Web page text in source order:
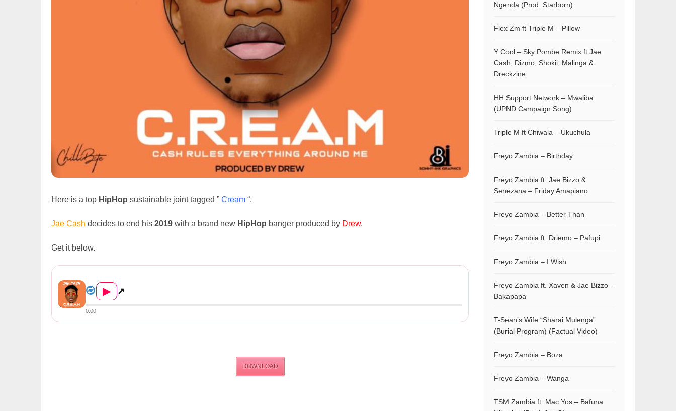
Here is a top HipHop sustainable joint tagged ” Cream “.
Jae Cash decides to end his 2019 with a brand new HipHop banger produced by Drew.
Get it below.
▶ ↗
0:00
DOWNLOAD
Ngenda (Prod. Starborn)
Flex Zm ft Triple M – Pillow
Y Cool – Sky Pombe Remix ft Jae
Cash, Dizmo, Shokii, Malinga &
Dreckzine
HH Support Network – Mwaliba
(UPND Campaign Song)
Triple M ft Chiwala – Ukuchula
Freyo Zambia – Birthday
Freyo Zambia ft. Jae Bizzo &
Senezana – Friday Amapiano
Freyo Zambia – Better Than
Freyo Zambia ft. Driemo – Pafupi
Freyo Zambia – I Wish
Freyo Zambia ft. Xaven & Jae Bizzo –
Bakapapa
T-Sean’s Wife “Sharai Mulenga”
(Burial Program) (Factual Video)
Freyo Zambia – Boza
Freyo Zambia – Wanga
TSM Zambia ft. Mac Yos – Bafuna